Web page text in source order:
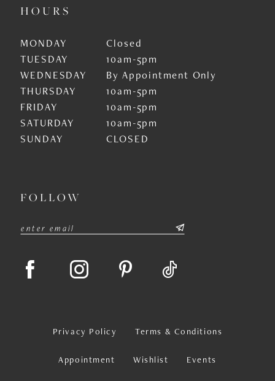
HOURS
MONDAY
Closed
TUESDAY
10am-5pm
WEDNESDAY
By Appointment Only
THURSDAY
10am-5pm
FRIDAY
10am-5pm
SATURDAY
10am-5pm
SUNDAY
CLOSED
FOLLOW
Privacy Policy Terms & Conditions
Appointment Wishlist Events